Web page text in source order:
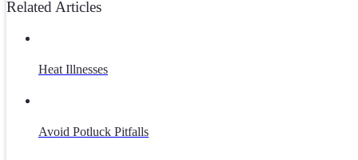
Related Articles
Heat Illnesses
Avoid Potluck Pitfalls